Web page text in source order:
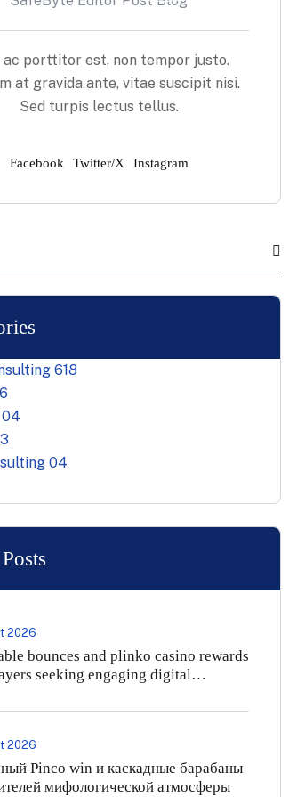
ac porttitor est, non tempor justo.
at gravida ante, vitae suscipit nisi.
Sed turpis lectus tellus.
Facebook Twitter/X Instagram
618
04
04
2026
bounces and plinko casino rewards
seeking engaging digital
2026
Pinco win и каскадные барабаны
мифологической атмосферы